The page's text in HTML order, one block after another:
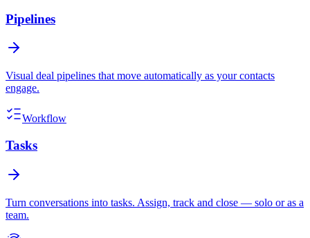
Pipelines
Visual deal pipelines that move automatically as your contacts
engage.
Workflow
Tasks
Turn conversations into tasks. Assign, track and close — solo or as a
team.